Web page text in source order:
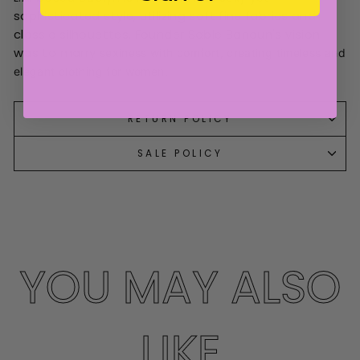
sophisticated style, utilizing soft fine fabrics and
classic silhouettes. Founder Sable Banoun's vision
was to marry
sexiness with comfort, creating timeless and
elegant clothing for women.
RETURN POLICY
SALE POLICY
YOU MAY ALSO